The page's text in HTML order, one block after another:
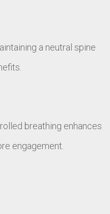
a neutral spine
breathing enhances
engagement.